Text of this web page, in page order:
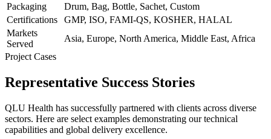
Packaging
Drum, Bag, Bottle, Sachet, Custom
Certifications
GMP, ISO, FAMI-QS, KOSHER, HALAL
Markets
Served
Asia, Europe, North America, Middle East, Africa
Project Cases
Representative Success Stories
QLU Health has successfully partnered with clients across diverse
sectors. Here are select examples demonstrating our technical
capabilities and global delivery excellence.